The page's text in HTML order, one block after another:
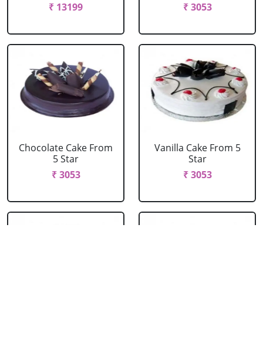
₹ 13199
₹ 3053
Chocolate Cake From
5 Star
₹ 3053
Vanilla Cake From 5
Star
₹ 3053